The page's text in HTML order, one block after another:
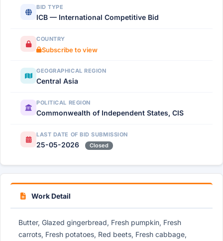
BID TYPE
ICB — International Competitive Bid
COUNTRY
Subscribe to view
GEOGRAPHICAL REGION
Central Asia
POLITICAL REGION
Commonwealth of Independent States, CIS
LAST DATE OF BID SUBMISSION
25-05-2026 Closed
Work Detail
Butter, Glazed gingerbread, Fresh pumpkin, Fresh
carrots, Fresh potatoes, Red beets, Fresh cabbage,